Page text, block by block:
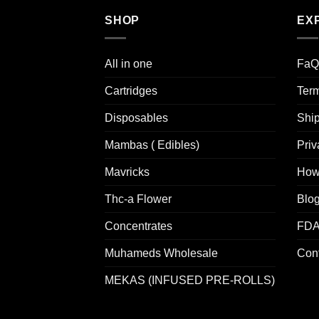
SHOP
All in one
Cartridges
Disposables
Mambas ( Edibles)
Mavricks
Thc-a Flower
Concentrates
Muhameds Wholesale
MEKAS (INFUSED PRE-ROLLS)
FaQ
Blog